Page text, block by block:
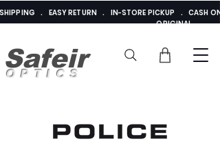
Safeir
OPTICS
SHIPPING . EASY RETURN . IN-STORE PICKUP . CASH
ORIGINAL